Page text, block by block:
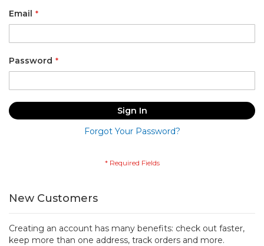
Email
Password
Sign In
Forgot Your Password?
New Customers
Creating an account has many benefits: check out faster,
keep more than one address, track orders and more.